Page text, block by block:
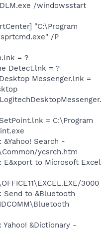
/windowsstart
"C:\Program
/P
= ?
Detect.lnk = ?
Messenger.lnk =
= C:\Program
Search -
ycsrch.htm
to Microsoft Excel
3000
Send to &Bluetooth
&Dictionary -